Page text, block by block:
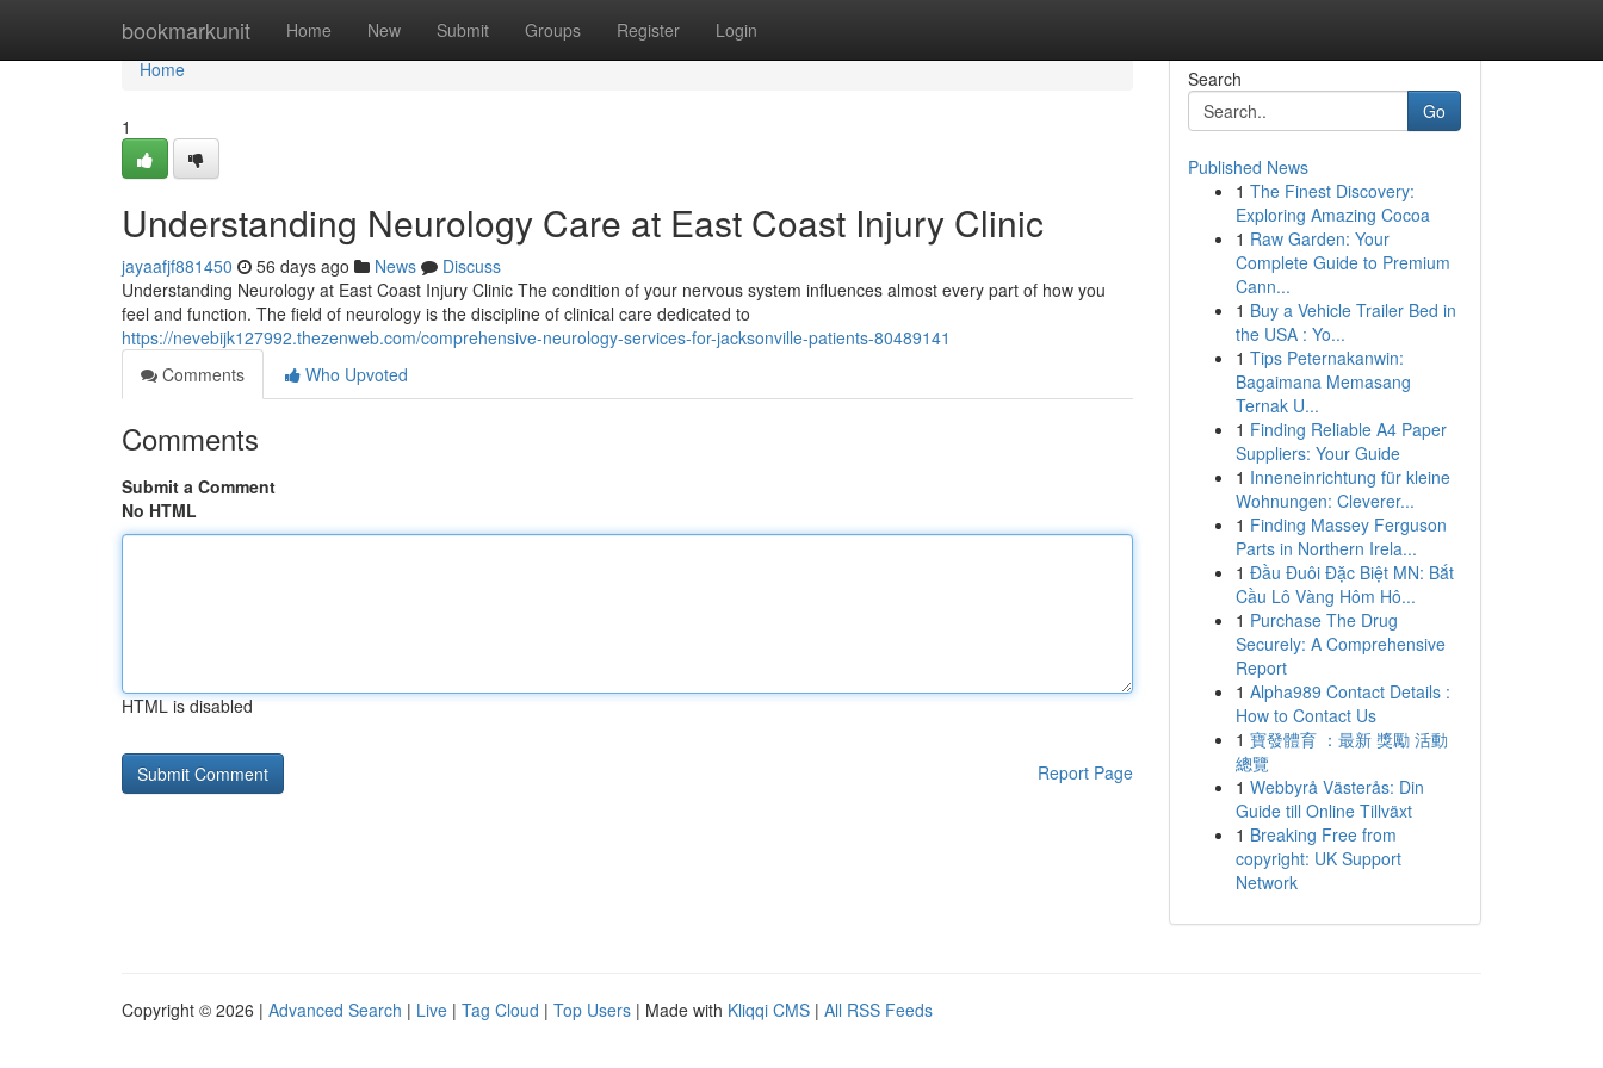
bookmarkunit Home New Submit Groups Register Login
Home
Home
1
Understanding Neurology Care at East Coast Injury Clinic
jayaafjf881450 56 days ago News
Discuss
Understanding Neurology at East Coast Injury Clinic The condition of your nervous system influences almost every part of how you
feel and function. The field of neurology is the discipline of clinical care dedicated to
https://nevebijk127992.thezenweb.com/comprehensive-neurology-services-for-jacksonville-patients-80489141
Comments
Who Upvoted
Comments
Submit a Comment
No HTML
HTML is disabled
Report Page
Search
Go
Published News
1 The Finest Discovery:
Exploring Amazing Cocoa
1 Raw Garden: Your
Complete Guide to Premium
Cann...
1 Buy a Vehicle Trailer Bed in
the USA : Yo...
1 Tips Peternakanwin:
Bagaimana Memasang
Ternak U...
1 Finding Reliable A4 Paper
Suppliers: Your Guide
1 Inneneinrichtung für kleine
Wohnungen: Cleverer...
1 Finding Massey Ferguson
Parts in Northern Irela...
1 Đầu Đuôi Đặc Biệt MN: Bắt
Cầu Lô Vàng Hôm Hô...
1 Purchase The Drug
Securely: A Comprehensive
Report
1 Alpha989 Contact Details :
How to Contact Us
1 寶發體育 ：最新 獎勵 活動
總覽
1 Webbyrå Västerås: Din
Guide till Online Tillväxt
1 Breaking Free from
copyright: UK Support
Network
Copyright © 2026 | Advanced Search | Live | Tag Cloud | Top Users | Made with Kliqqi CMS | All RSS Feeds